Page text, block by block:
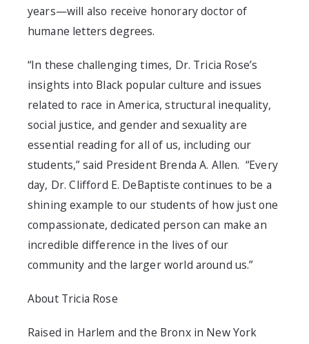
years—will also receive honorary doctor of
humane letters degrees.
“In these challenging times, Dr. Tricia Rose’s
insights into Black popular culture and issues
related to race in America, structural inequality,
social justice, and gender and sexuality are
essential reading for all of us, including our
students,” said President Brenda A. Allen. “Every
day, Dr. Clifford E. DeBaptiste continues to be a
shining example to our students of how just one
compassionate, dedicated person can make an
incredible difference in the lives of our
community and the larger world around us.”
About Tricia Rose
Raised in Harlem and the Bronx in New York